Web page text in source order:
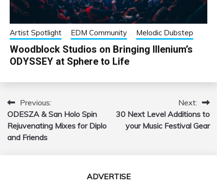
Artist Spotlight EDM Community Melodic Dubstep
Woodblock Studios on Bringing Illenium’s
ODYSSEY at Sphere to Life
Post
navigation
Previous:
ODESZA & San Holo Spin
Rejuvenating Mixes for Diplo
and Friends
Next:
30 Next Level Additions to
your Music Festival Gear
ADVERTISE